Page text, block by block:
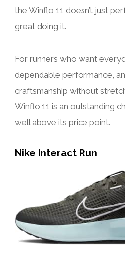
the Winflo 11 doesn’t just
great doing it.
For runners who want
dependable performance,
craftsmanship without
Winflo 11 is an outstanding
well above its price point.
Nike Interact Run